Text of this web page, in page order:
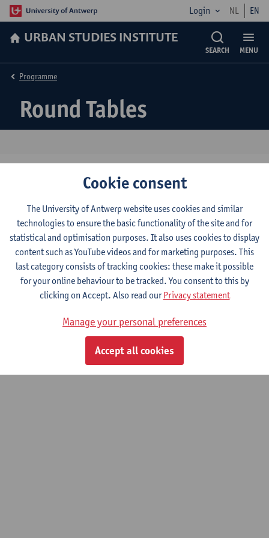
Login NL EN
URBAN STUDIES INSTITUTE
MENU
SEARCH
Round Tables
Programme
1. The urban governance of COVID-19 (I)
2. The urban governance of COVID-19 (II)
3. What Difference Does a Year Make: Indian
Urban Worlds
4. Food, the Senses and the City
5. How does context matter? Segregation
Research Revisited
Privacy policyCookie policyTerms of use
Cookie consent
The University of Antwerp website uses cookies and similar
technologies to ensure the basic functionality of the site and for
statistical and optimisation purposes. It also uses cookies to display
content such as YouTube videos and for marketing purposes. This
last category consists of tracking cookies: these make it possible
for your online behaviour to be tracked. You consent to this by
clicking on Accept. Also read ourPrivacy statement
Manage your personal preferences
Accept all cookies